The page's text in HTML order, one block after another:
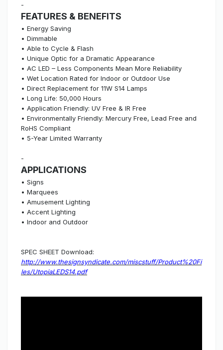
-
FEATURES & BENEFITS
• Energy Saving
• Dimmable
• Able to Cycle & Flash
• Unique Optic for a Dramatic Appearance
• AC LED – Less Components Mean More Reliability
• Wet Location Rated for Indoor or Outdoor Use
• Direct Replacement for 11W S14 Lamps
• Long Life: 50,000 Hours
• Application Friendly: UV Free & IR Free
• Environmentally Friendly: Mercury Free, Lead Free and
RoHS Compliant
• 5-Year Limited Warranty
-
APPLICATIONS
• Signs
• Marquees
• Amusement Lighting
• Accent Lighting
• Indoor and Outdoor
SPEC SHEET Download:
http://www.thesignsyndicate.com/miscstuff/Product%20Fi
les/UtopiaLEDS14.pdf